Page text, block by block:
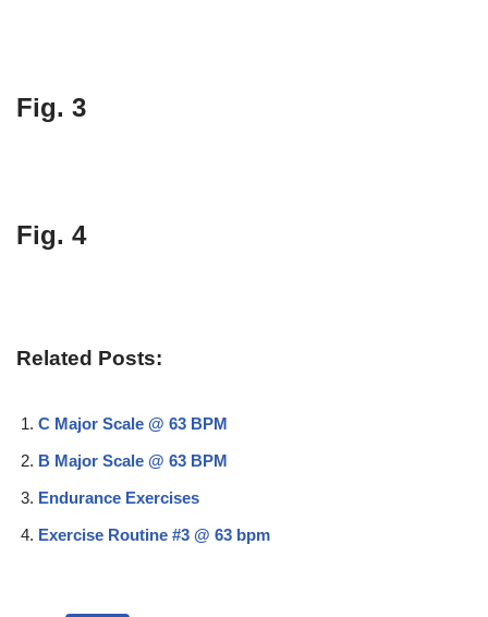
Fig. 3
Fig. 4
Related Posts:
C Major Scale @ 63 BPM
B Major Scale @ 63 BPM
Endurance Exercises
Exercise Routine #3 @ 63 bpm